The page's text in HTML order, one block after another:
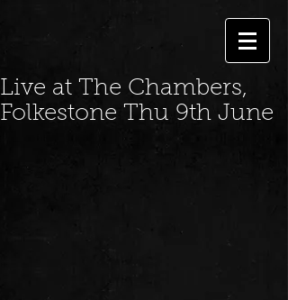
Live at The Chambers,
Folkestone Thu 9th June